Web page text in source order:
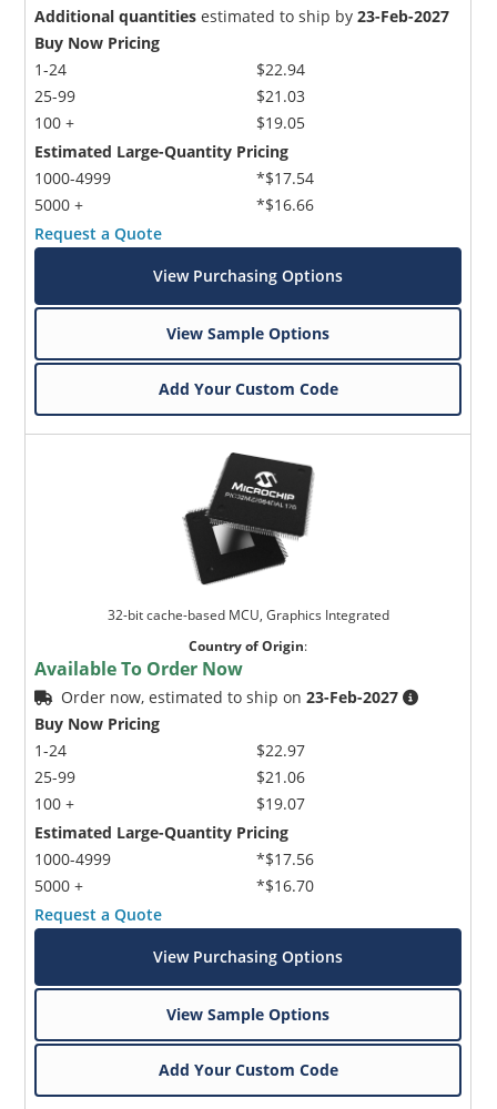
Additional quantities estimated to ship by23-Feb-2027
Buy Now Pricing
1-24
25-99
100 +
$22.94
$21.03
$19.05
Estimated Large-Quantity Pricing
1000-4999
5000 +
*$17.54
*$16.66
Request a Quote
View Purchasing Options
View Sample Options
Add Your Custom Code
32-bit cache-based MCU, Graphics Integrated
Country of Origin:
Available To Order Now
Order now, estimated to ship on23-Feb-2027
Buy Now Pricing
1-24
25-99
100 +
$22.97
$21.06
$19.07
Estimated Large-Quantity Pricing
1000-4999
5000 +
*$17.56
*$16.70
Request a Quote
View Purchasing Options
View Sample Options
Add Your Custom Code